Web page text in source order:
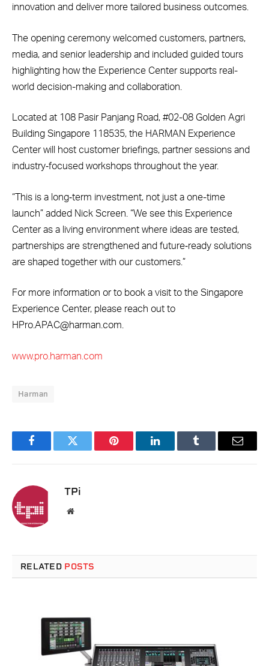
innovation and deliver more tailored business outcomes.
The opening ceremony welcomed customers, partners,
media, and senior leadership and included guided tours
highlighting how the Experience Center supports real-
world decision-making and collaboration.
Located at 108 Pasir Panjang Road, #02-08 Golden Agri
Building Singapore 118535, the HARMAN Experience
Center will host customer briefings, partner sessions and
industry‑focused workshops throughout the year.
“This is a long‑term investment, not just a one-time
launch” added Nick Screen. “We see this Experience
Center as a living environment where ideas are tested,
partnerships are strengthened and future‑ready solutions
are shaped together with our customers.”
For more information or to book a visit to the Singapore
Experience Center, please reach out to
HPro.APAC@harman.com.
www.pro.harman.com
Harman
FacebookTwitter Pinterest LinkedInTumblr Email
TPi
Website
RELATED POSTS